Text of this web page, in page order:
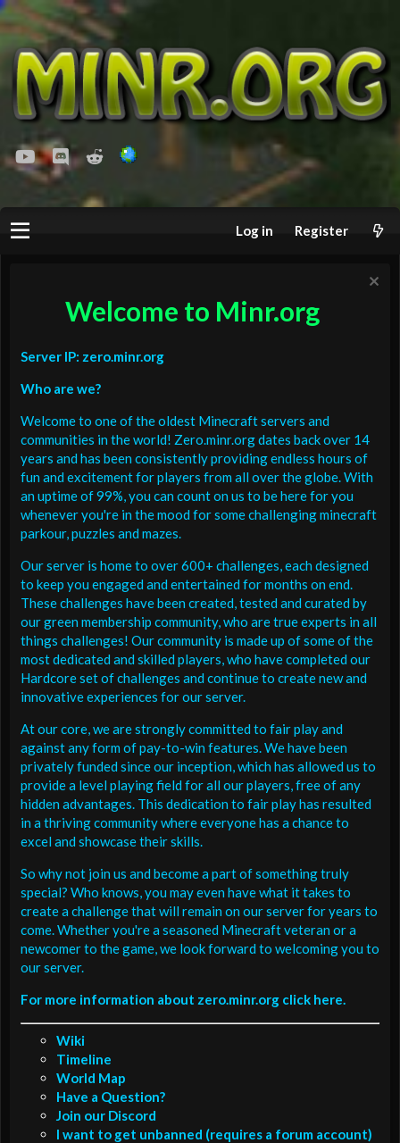
youtubeDiscordReddit
Log in Register
Welcome to Minr.org
Server IP: zero.minr.org
Who are we?
Welcome to one of the oldest Minecraft servers and
communities in the world! Zero.minr.org dates back over 14
years and has been consistently providing endless hours of
fun and excitement for players from all over the globe. With
an uptime of 99%, you can count on us to be here for you
whenever you're in the mood for some challenging minecraft
parkour, puzzles and mazes.
Our server is home to over 600+ challenges, each designed
to keep you engaged and entertained for months on end.
These challenges have been created, tested and curated by
our green membership community, who are true experts in all
things challenges! Our community is made up of some of the
most dedicated and skilled players, who have completed our
Hardcore set of challenges and continue to create new and
innovative experiences for our server.
At our core, we are strongly committed to fair play and
against any form of pay-to-win features. We have been
privately funded since our inception, which has allowed us to
provide a level playing field for all our players, free of any
hidden advantages. This dedication to fair play has resulted
in a thriving community where everyone has a chance to
excel and showcase their skills.
So why not join us and become a part of something truly
special? Who knows, you may even have what it takes to
create a challenge that will remain on our server for years to
come. Whether you're a seasoned Minecraft veteran or a
newcomer to the game, we look forward to welcoming you to
our server.
For more information about zero.minr.org click here.
Wiki
Timeline
World Map
Have a Question?
Join our Discord
I want to get unbanned (requires a forum account)